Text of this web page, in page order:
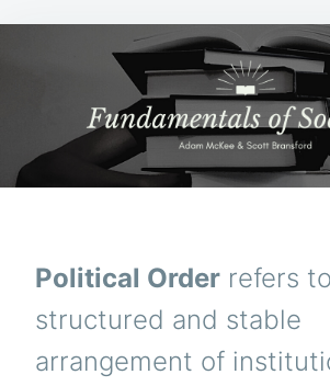
Political Order refers
structured and stable
arrangement of